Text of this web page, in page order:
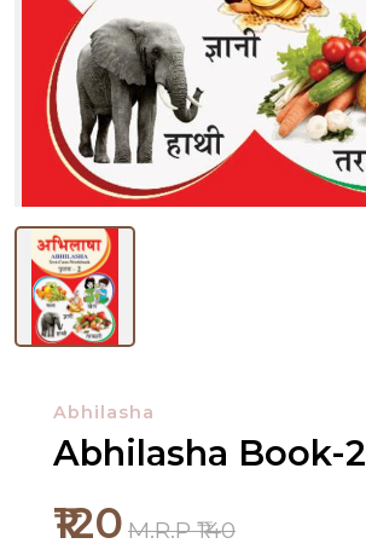
NEW
BROWSE
BY
Abhilasha
Abhilasha Book-2
₹120 M.R.P ₹140